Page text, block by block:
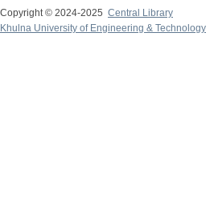
Copyright © 2024-2025 Central Library
Khulna University of Engineering & Technology